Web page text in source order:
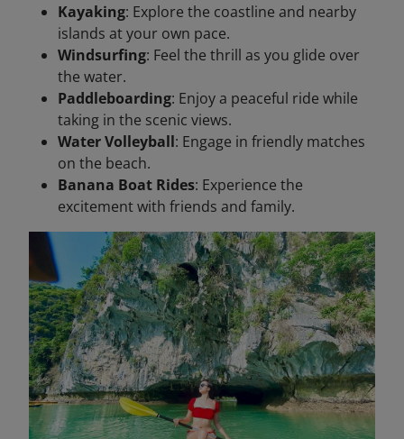
Kayaking: Explore the coastline and nearby
islands at your own pace.
Windsurfing: Feel the thrill as you glide over
the water.
Paddleboarding: Enjoy a peaceful ride while
taking in the scenic views.
Water Volleyball: Engage in friendly matches
on the beach.
Banana Boat Rides: Experience the
excitement with friends and family.